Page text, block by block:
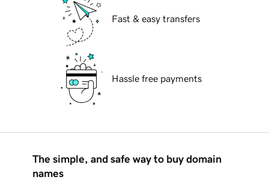
Fast & easy transfers
Hassle free payments
The simple, and safe way to buy domain
names